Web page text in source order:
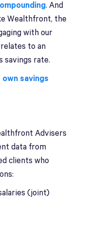
. And
Wealthfront, the
with our
to an
savings rate.
savings
Advisers
data from
clients who
(joint)